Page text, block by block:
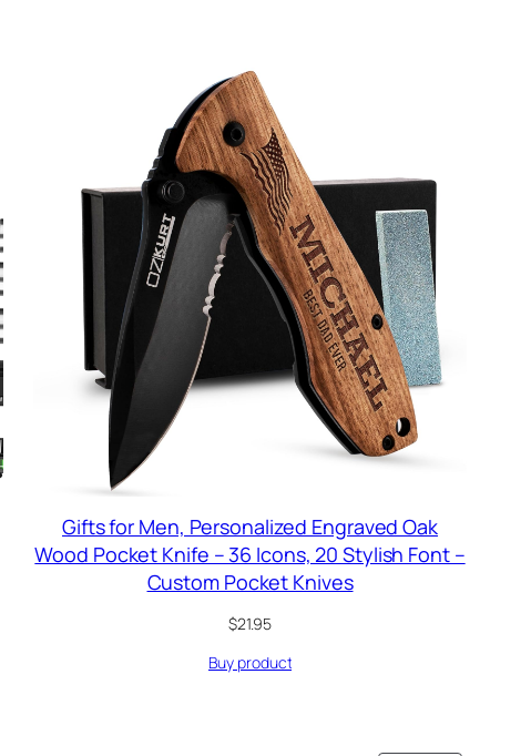
Gifts for Men, Personalized Engraved Oak
Wood Pocket Knife – 36 Icons, 20 Stylish Font –
Custom Pocket Knives
$21.95
Buy product